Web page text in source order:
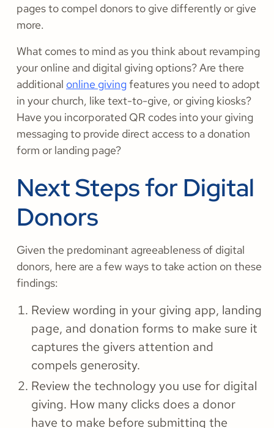
pages to compel donors to give differently or give
more.
What comes to mind as you think about revamping
your online and digital giving options? Are there
additional online givingfeatures you need to adopt
in your church, like text-to-give, or giving kiosks?
Have you incorporated QR codes into your giving
messaging to provide direct access to a donation
form or landing page?
Next Steps for Digital
Donors
Given the predominant agreeableness of digital
donors, here are a few ways to take action on these
findings:
Review wording in your giving app, landing
page, and donation forms to make sure it
captures the givers attention and
compels generosity.
Review the technology you use for digital
giving. How many clicks does a donor
have to make before submitting the